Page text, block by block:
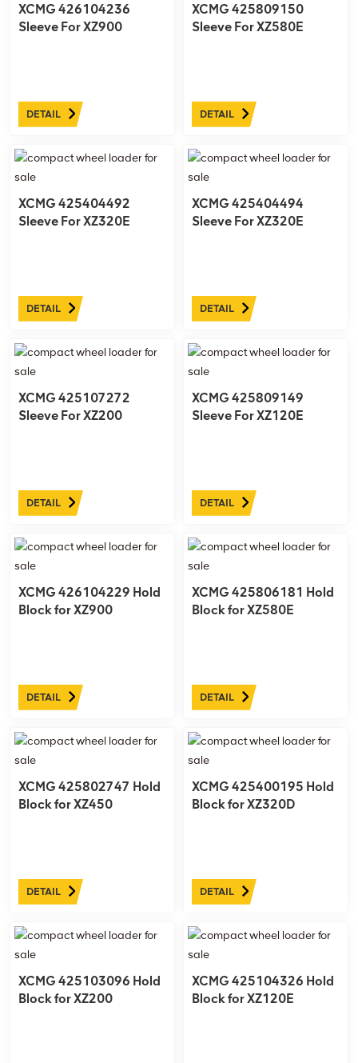
XCMG 426104236
Sleeve For XZ900
DETAIL
XCMG 425809150
Sleeve For XZ580E
DETAIL
XCMG 425404492
Sleeve For XZ320E
DETAIL
XCMG 425404494
Sleeve For XZ320E
DETAIL
XCMG 425107272
Sleeve For XZ200
DETAIL
XCMG 425809149
Sleeve For XZ120E
DETAIL
XCMG 426104229 Hold
Block for XZ900
DETAIL
XCMG 425806181 Hold
Block for XZ580E
DETAIL
XCMG 425802747 Hold
Block for XZ450
DETAIL
XCMG 425400195 Hold
Block for XZ320D
DETAIL
XCMG 425103096 Hold
Block for XZ200
XCMG 425104326 Hold
Block for XZ120E